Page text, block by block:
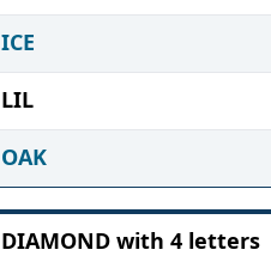
ICE
LIL
OAK
DIAMOND with 4 letters